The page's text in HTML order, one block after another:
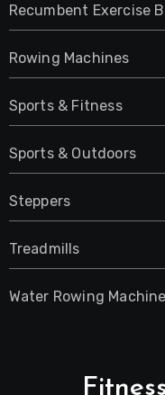
Recumbent Exercise
Rowing Machines
Sports & Fitness
Sports & Outdoors
Steppers
Treadmills
Water Rowing